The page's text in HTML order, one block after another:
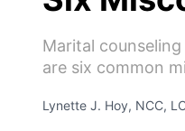
Marital
are six common
Lynette J. Hoy, NCC,